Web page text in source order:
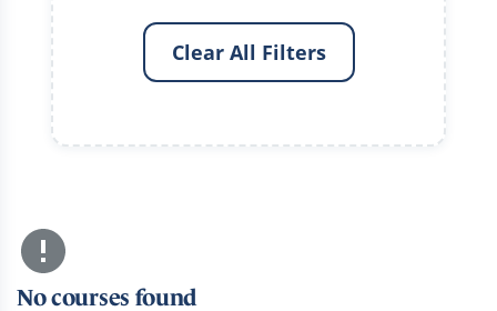
Clear All Filters
No courses found